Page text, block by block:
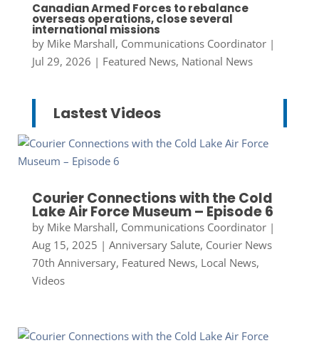
Canadian Armed Forces to rebalance
overseas operations, close several
international missions
by Mike Marshall, Communications Coordinator|
Jul 29, 2026 | Featured News, National News
Lastest Videos
Courier Connections with the Cold
Lake Air Force Museum – Episode 6
by Mike Marshall, Communications Coordinator|
Aug 15, 2025 | Anniversary Salute, Courier News
70th Anniversary, Featured News, Local News,
Videos